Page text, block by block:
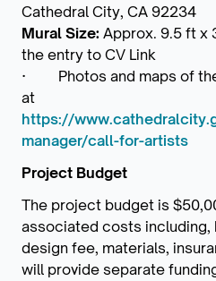
Cathedral City, CA 92234
Mural Size: Approx. 9.5 ft x
the entry to CV Link
· Photos and maps of
at
https://
manager/call-for-artists
Project Budget
The project budget is
associated costs
design fee, materials,
will provide separate